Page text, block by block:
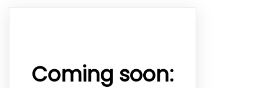
Coming soon: